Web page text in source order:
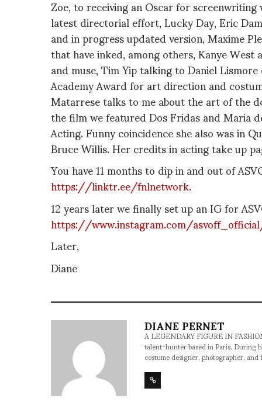
latest directorial effort, Lucky Day, Eric
and in progress updated version, Maxime
that have inked, among others, Kanye
and muse, Tim Yip talking to Daniel
Academy Award for art direction and
Matarrese talks to me about the art of the
the film we featured Dos Fridas and Maria
Acting. Funny coincidence she also was in
Bruce Willis. Her credits in acting take up
You have 11 months to dip in and out of
https://linktr.ee/fnlnetwork.
12 years later we finally set up an IG for
https://www.instagram.com/
Later,
Diane
DIANE PERNET
A LEGENDARY FIGURE IN
talent-hunter based in Paris. During
costume designer, photographer,